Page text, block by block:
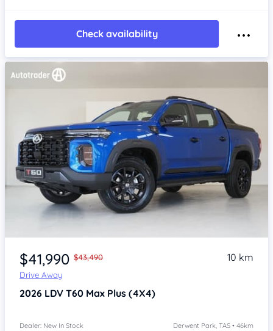
Check availability
Item 1 of 4
$41,990 $43,490
Drive Away
10 km
2026 LDV T60 Max Plus (4X4)
Dealer: New In Stock Derwent Park, TAS • 46km